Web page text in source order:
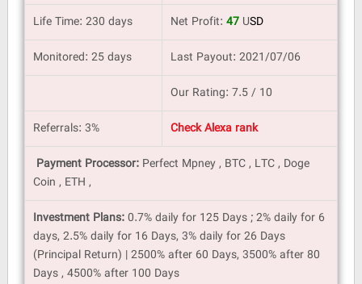
Life Time: 230 days
Net Profit: 47 USD
Monitored: 25 days
Last Payout: 2021/07/06
Our Rating: 7.5 / 10
Referrals: 3%
Check Alexa rank
Payment Processor:Perfect Mpney , BTC , LTC , Doge
Coin , ETH ,
Investment Plans:0.7% daily for 125 Days ; 2% daily for 6
days, 2.5% daily for 16 Days, 3% daily for 26 Days
(Principal Return) | 2500% after 60 Days, 3500% after 80
Days , 4500% after 100 Days